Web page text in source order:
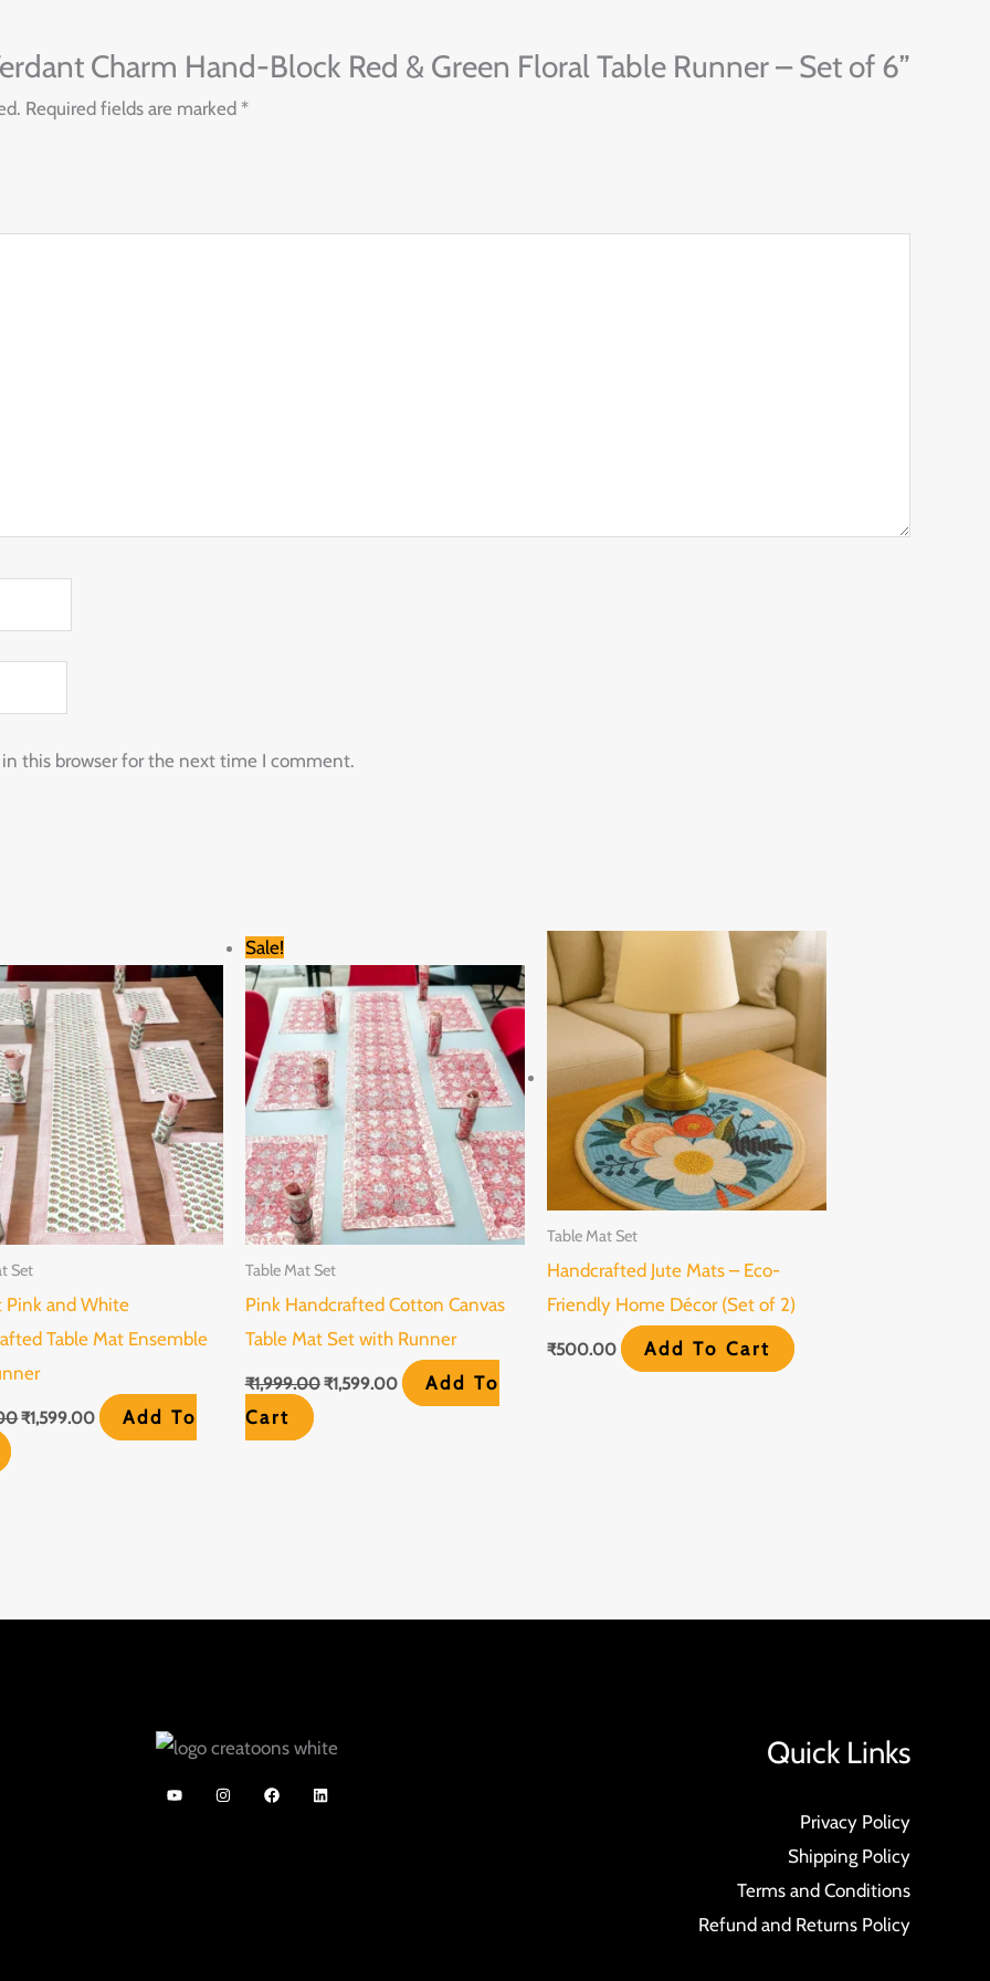
Charm Hand-Block Red & Green Floral Table Runner – Set of 6”
Required fields are marked *
this browser for the next time I comment.
Set
Pink and White
Table Mat Ensemble
price
was:
₹1,999.00.
₹1,599.00
price
is:
₹1,599.00.
Add To
Sale!
Table Mat Set
Pink Handcrafted Cotton Canvas
Table Mat Set with Runner
₹1,999.00
price
was:
₹1,999.00.
₹1,599.00
price
is:
₹1,599.00.
Add To
Cart
Table Mat Set
Handcrafted Jute Mats – Eco-
Friendly Home Décor (Set of 2)
₹500.00 Add To Cart
Quick Links
Privacy Policy
Shipping Policy
Terms and Conditions
Refund and Returns Policy